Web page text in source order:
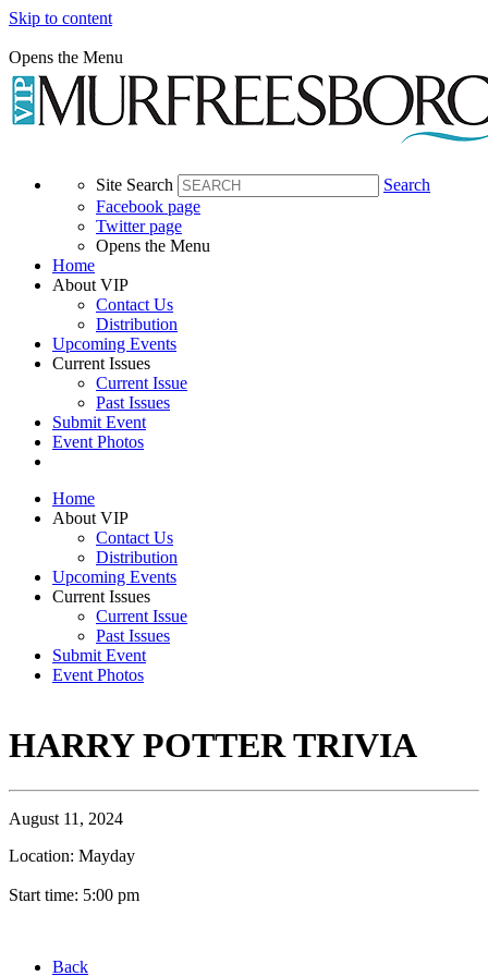
Skip to content
Opens the Menu
Site Search
Search
Facebook page
Twitter page
Opens the Menu
Home
About VIP
Contact Us
Distribution
Upcoming Events
Current Issues
Current Issue
Past Issues
Submit Event
Event Photos
Home
About VIP
Contact Us
Distribution
Upcoming Events
Current Issues
Current Issue
Past Issues
Submit Event
Event Photos
HARRY POTTER TRIVIA
August 11, 2024
Location: Mayday
Start time: 5:00 pm
Back